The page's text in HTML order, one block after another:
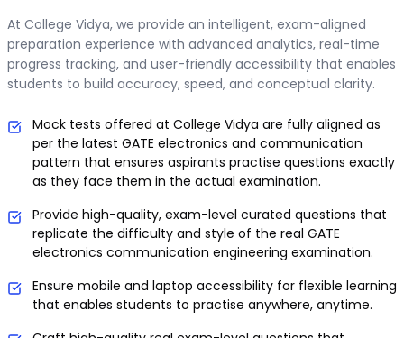
At College Vidya, we provide an intelligent, exam-aligned
preparation experience with advanced analytics, real-time
progress tracking, and user-friendly accessibility that enables
students to build accuracy, speed, and conceptual clarity.
Mock tests offered at College Vidya are fully aligned as
per the latest GATE electronics and communication
pattern that ensures aspirants practise questions exactly
as they face them in the actual examination.
Provide high-quality, exam-level curated questions that
replicate the difficulty and style of the real GATE
electronics communication engineering examination.
Ensure mobile and laptop accessibility for flexible learning
that enables students to practise anywhere, anytime.